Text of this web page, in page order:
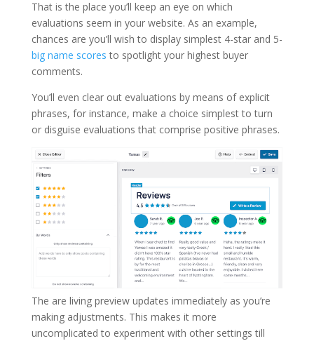
That is the place you’ll keep an eye on which
evaluations seem in your website. As an example,
chances are you’ll wish to display simplest 4-star and 5-
big name scores to spotlight your highest buyer
comments.
You’ll even clear out evaluations by means of explicit
phrases, for instance, make a choice simplest to turn
or disguise evaluations that comprise positive phrases.
The are living preview updates immediately as you’re
making adjustments. This makes it more
uncomplicated to experiment with other settings till